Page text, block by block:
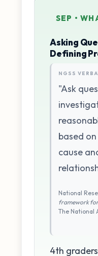
SEP •
Asking
Defining
NGSS
"Ask
based
cause
National
framework for
The National
4th